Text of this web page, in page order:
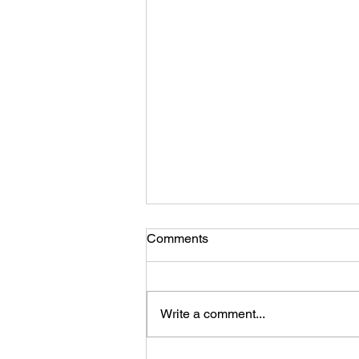
Comments
Write a comment...